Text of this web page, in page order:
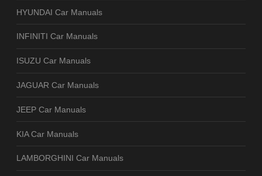
HYUNDAI Car Manuals
INFINITI Car Manuals
ISUZU Car Manuals
JAGUAR Car Manuals
JEEP Car Manuals
KIA Car Manuals
LAMBORGHINI Car Manuals